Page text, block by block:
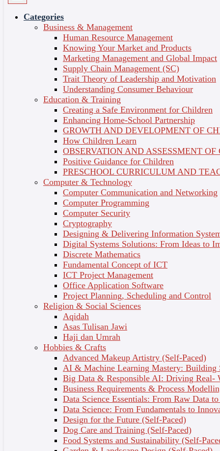
Categories
Business & Management
Human Resource Management
Knowing Your Market and Products
Marketing Management and Global Impact
Supply Chain Management (SC)
Trait Theory of Leadership and Motivation
Understanding Consumer Behaviour
Education & Training
Creating a Safe Environment for Children
Enhancing Home-School Partnership
GROWTH AND DEVELOPMENT OF
How Children Learn
OBSERVATION AND ASSESSMENT
Positive Guidance for Children
PRESCHOOL CURRICULUM AND
Computer & Technology
Computer Communication and Networking
Computer Programming
Computer Security
Cryptography
Designing & Delivering Information
Digital Systems Solutions: From Ideas to
Discrete Mathematics
Fundamental Concept of ICT
ICT Project Management
Office Application Software
Project Planning, Scheduling and Control
Religion & Social Sciences
Aqidah
Asas Tulisan Jawi
Haji dan Umrah
Hobbies & Crafts
Advanced Makeup Artistry (Self-Paced)
AI & Machine Learning Mastery: Building
Big Data & Responsible AI: Driving Real-
Business Requirements & Process
Data Science Essentials: From Raw Data
Data Science: From Fundamentals to
Design for the Future (Self-Paced)
Dog Care and Training (Self-Paced)
Food Systems and Sustainability (Self-
Professional and Personal Development
Course
Short Courses
Language of Delivery : English
Course Overview
Topics
Certificate
1 - The Origins of Psychology
Understanding Mind & Behaviour
2 - Mental Health & Wellbeing
Exploring Different Perspectives
3 - Understanding Emotions
Functions, Processing & Expression
4 - Mindset & The Self
The Role of Identity in Mental Health
5 - Building Healthy Relationships
Communication & Conflict Strategies
6 - Strategies for Self-Care
Focusing on Preventative Mental Health
Understand the Mind, Improve Wellbeing
Explore the fascinating psychology behind human
behaviour and gain practical skills to enhance your mental
health and emotional wellbeing. This self-paced online
course provides foundational knowledge in psychology,
emotional management, and effective self-care strategies.
Watch the Course Preview Video Here: